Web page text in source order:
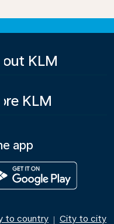
KLM
KLM
app
to country | City to city